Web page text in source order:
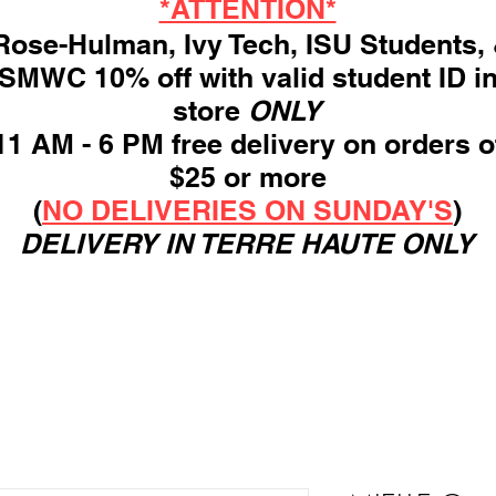
*ATTENTION*
Hulman, Ivy Tech, ISU Students,
10% off with valid student ID in
store ONLY
AM - 6 PM free delivery on orders
$25 or more
(NO DELIVERIES ON SUNDAY'S)
DELIVERY IN TERRE HAUTE ONLY